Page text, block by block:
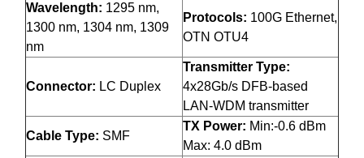
Wavelength: 1295 nm,
1300 nm, 1304 nm, 1309
nm
Protocols: 100G Ethernet,
OTN OTU4
Connector: LC Duplex
Transmitter Type:
4x28Gb/s DFB-based
LAN-WDM transmitter
Cable Type: SMF
TX Power: Min:-0.6 dBm
Max: 4.0 dBm